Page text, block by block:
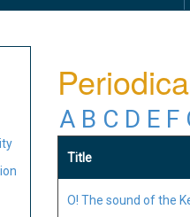
A B C D E F
Title
O! The sound of the